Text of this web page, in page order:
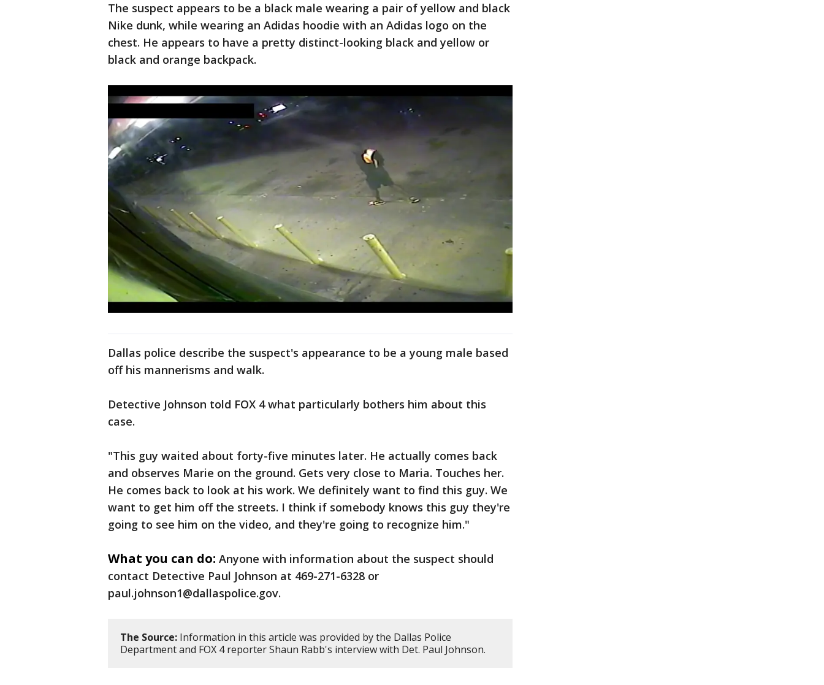
The suspect appears to be a black male wearing a pair of yellow and black
Nike dunk, while wearing an Adidas hoodie with an Adidas logo on the
chest. He appears to have a pretty distinct-looking black and yellow or
black and orange backpack.
Dallas police describe the suspect's appearance to be a young male based
off his mannerisms and walk.
Detective Johnson told FOX 4 what particularly bothers him about this
case.
"This guy waited about forty-five minutes later. He actually comes back
and observes Marie on the ground. Gets very close to Maria. Touches her.
He comes back to look at his work. We definitely want to find this guy. We
want to get him off the streets. I think if somebody knows this guy they're
going to see him on the video, and they're going to recognize him."
What you can do: Anyone with information about the suspect should
contact Detective Paul Johnson at 469-271-6328 or
paul.johnson1@dallaspolice.gov.
The Source: Information in this article was provided by the Dallas Police
Department and FOX 4 reporter Shaun Rabb's interview with Det. Paul Johnson.